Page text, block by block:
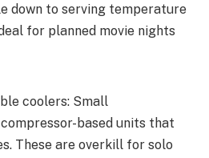
down to serving temperature
for planned movie nights
coolers: Small
based units that
These are overkill for solo